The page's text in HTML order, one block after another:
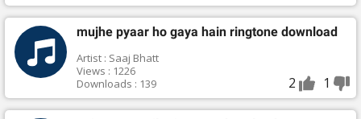
mujhe pyaar ho gaya hain ringtone download
Artist : Saaj Bhatt
Views : 1226
Downloads : 139
2 1